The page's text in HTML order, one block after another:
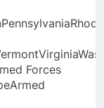
Forces